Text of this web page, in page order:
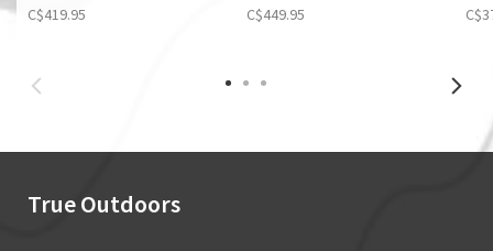
C$419.95 C$449.95
True Outdoors